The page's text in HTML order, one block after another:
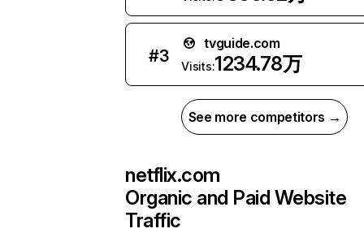
#3
tvguide.com
Visits:1234.78万
See more competitors →
netflix.com
Organic and Paid Website
Traffic